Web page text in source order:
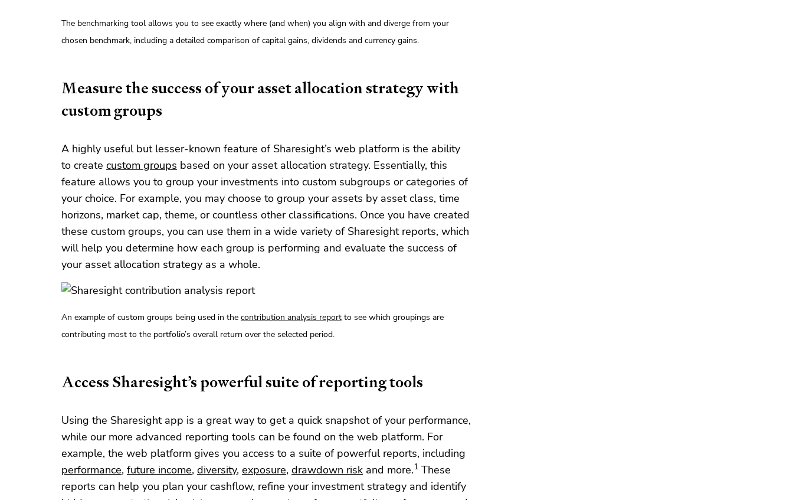
The benchmarking tool allows you to see exactly where (and when) you align with and diverge from your
chosen benchmark, including a detailed comparison of capital gains, dividends and currency gains.
Measure the success of your asset allocation strategy with
custom groups
A highly useful but lesser-known feature of Sharesight’s web platform is the ability
to create custom groups based on your asset allocation strategy. Essentially, this
feature allows you to group your investments into custom subgroups or categories of
your choice. For example, you may choose to group your assets by asset class, time
horizons, market cap, theme, or countless other classifications. Once you have created
these custom groups, you can use them in a wide variety of Sharesight reports, which
will help you determine how each group is performing and evaluate the success of
your asset allocation strategy as a whole.
An example of custom groups being used in the contribution analysis report to see which groupings are
contributing most to the portfolio’s overall return over the selected period.
Access Sharesight’s powerful suite of reporting tools
Using the Sharesight app is a great way to get a quick snapshot of your performance,
while our more advanced reporting tools can be found on the web platform. For
example, the web platform gives you access to a suite of powerful reports, including
performance, future income, diversity, exposure, drawdown risk and more.1 These
reports can help you plan your cashflow, refine your investment strategy and identify